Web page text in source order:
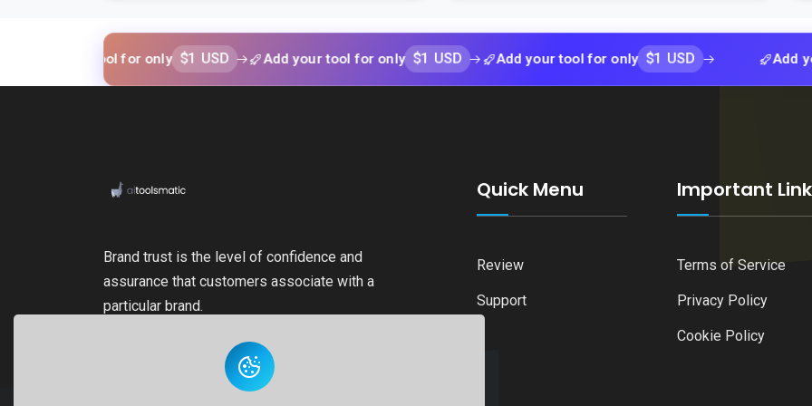
your tool for only $1 USD Add your tool for only $1 USD Add your tool for only $1 USD Add your
Brand trust is the level of confidence and
assurance that customers associate with a
particular brand.
Quick Menu
Review
Support
Important Link
Terms of Service
Privacy Policy
Cookie Policy